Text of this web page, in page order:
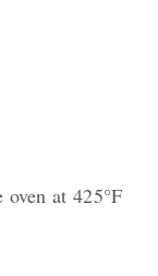
at 425°F